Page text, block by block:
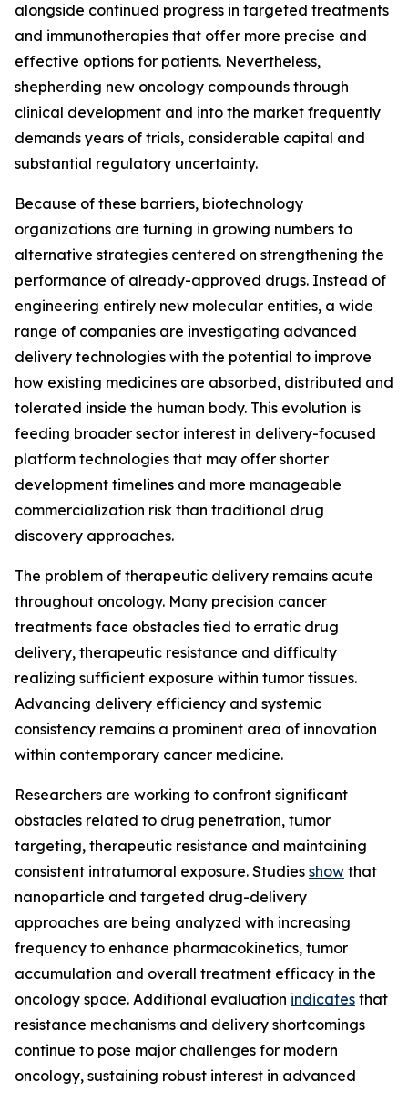
alongside continued progress in targeted treatments
and immunotherapies that offer more precise and
effective options for patients. Nevertheless,
shepherding new oncology compounds through
clinical development and into the market frequently
demands years of trials, considerable capital and
substantial regulatory uncertainty.
Because of these barriers, biotechnology
organizations are turning in growing numbers to
alternative strategies centered on strengthening the
performance of already-approved drugs. Instead of
engineering entirely new molecular entities, a wide
range of companies are investigating advanced
delivery technologies with the potential to improve
how existing medicines are absorbed, distributed and
tolerated inside the human body. This evolution is
feeding broader sector interest in delivery-focused
platform technologies that may offer shorter
development timelines and more manageable
commercialization risk than traditional drug
discovery approaches.
The problem of therapeutic delivery remains acute
throughout oncology. Many precision cancer
treatments face obstacles tied to erratic drug
delivery, therapeutic resistance and difficulty
realizing sufficient exposure within tumor tissues.
Advancing delivery efficiency and systemic
consistency remains a prominent area of innovation
within contemporary cancer medicine.
Researchers are working to confront significant
obstacles related to drug penetration, tumor
targeting, therapeutic resistance and maintaining
consistent intratumoral exposure. Studies show that
nanoparticle and targeted drug-delivery
approaches are being analyzed with increasing
frequency to enhance pharmacokinetics, tumor
accumulation and overall treatment efficacy in the
oncology space. Additional evaluation indicates that
resistance mechanisms and delivery shortcomings
continue to pose major challenges for modern
oncology, sustaining robust interest in advanced